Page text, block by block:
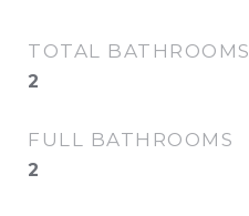
TOTAL BATHROOMS
2
FULL BATHROOMS
2